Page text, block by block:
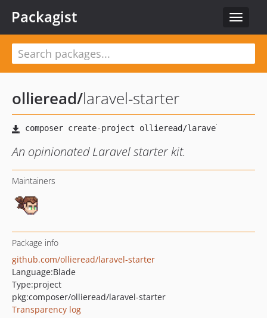
Toggle
Packagist
ollieread/laravel-starter
An opinionated Laravel starter kit.
Maintainers
Package info
github.com/ollieread/laravel-starter
Language:Blade
Type:project
pkg:composer/ollieread/laravel-starter
Transparency log